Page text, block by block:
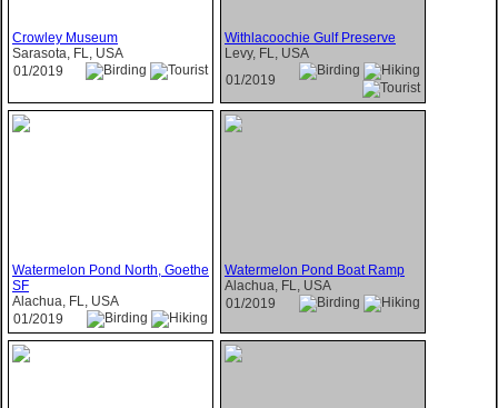
Crowley Museum
Sarasota, FL, USA
01/2019
Withlacoochie Gulf Preserve
Levy, FL, USA
01/2019
Watermelon Pond North, Goethe
SF
Alachua, FL, USA
01/2019
Watermelon Pond Boat Ramp
Alachua, FL, USA
01/2019